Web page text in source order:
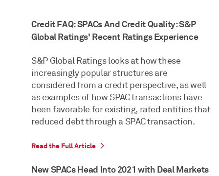
Credit FAQ: SPACs And Credit Quality: S&P
Global Ratings' Recent Ratings Experience
S&P Global Ratings looks at how these
increasingly popular structures are
considered from a credit perspective, as well
as examples of how SPAC transactions have
been favorable for existing, rated entities that
reduced debt through a SPAC transaction.
Read the Full Article
New SPACs Head Into 2021 with Deal Markets